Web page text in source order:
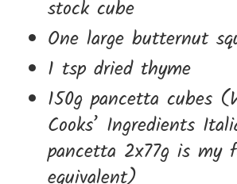
stock cube
One large butternut
1 tsp dried thyme
150g pancetta cubes
Cooks’ Ingredients
pancetta 2x77g is my
equivalent)